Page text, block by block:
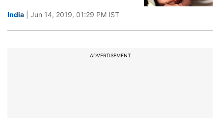
India | Jun 14, 2019, 01:29 PM IST
ADVERTISEMENT